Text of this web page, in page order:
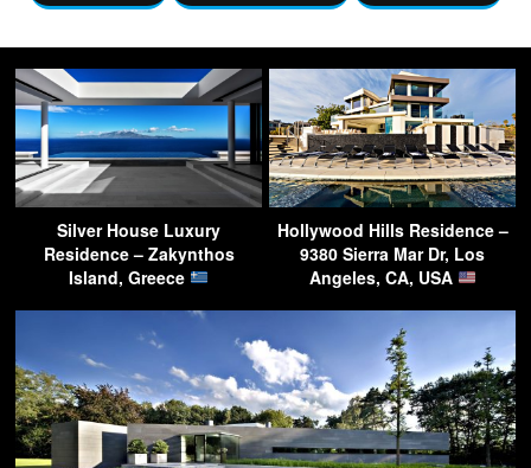
Silver House Luxury
Residence – Zakynthos
Island, Greece
Hollywood Hills Residence –
9380 Sierra Mar Dr, Los
Angeles, CA, USA